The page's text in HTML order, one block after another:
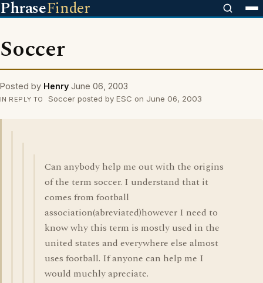
PhraseFinder
Soccer
Posted by Henry June 06, 2003
IN REPLY TO Soccer posted by ESC on June 06, 2003
Can anybody help me out with the origins
of the term soccer. I understand that it
comes from football
association(abreviated)however I need to
know why this term is mostly used in the
united states and everywhere else almost
uses football. If anyone can help me I
would muchly apreciate.